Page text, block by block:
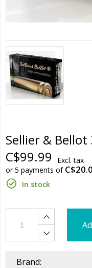
Sellier &
C$99.99
Excl. tax
or 5 payments of
In stock
Brand: